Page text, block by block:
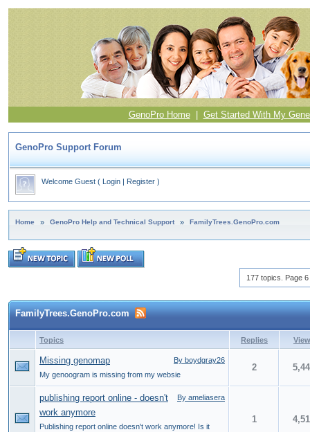
GenoPro Home| Get Started With My
GenoPro Support Forum
Welcome Guest ( Login | Register )
Home » GenoPro Help and Technical Support » FamilyTrees.GenoPro.com
177 topics. Page 6
FamilyTrees.GenoPro.com
Topics Replies
By boydgray26
Missing genomap
My genoogram is missing from my websie
2
By ameliasera
publishing report online - doesn't
work anymore
Publishing report online doesn't work anymore! Is it
1